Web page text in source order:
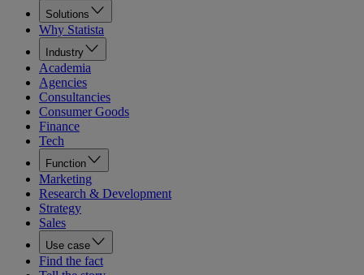
Solutions
Why Statista
Industry
Academia
Agencies
Consultancies
Consumer Goods
Finance
Tech
Function
Marketing
Research & Development
Strategy
Sales
Use case
Find the fact